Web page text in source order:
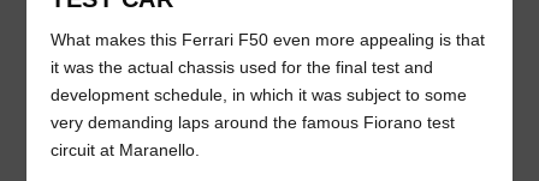
What makes this Ferrari F50 even more appealing is that
it was the actual chassis used for the final test and
development schedule, in which it was subject to some
very demanding laps around the famous Fiorano test
circuit at Maranello.